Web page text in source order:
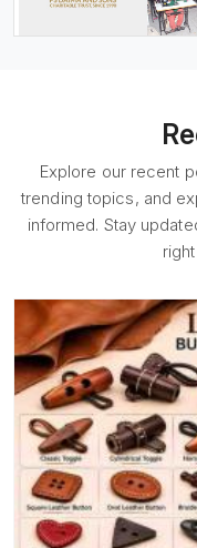
Explore our recent
trending topics, and
informed. Stay